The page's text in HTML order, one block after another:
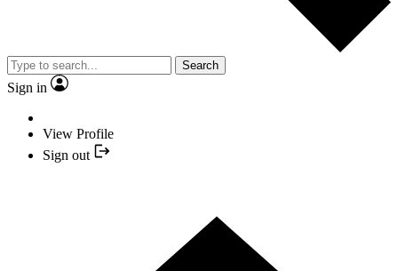
Search
Sign in
View Profile
Sign out